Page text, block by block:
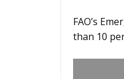
FAO’s
than 10